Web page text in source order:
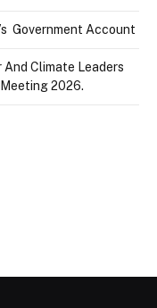
Government Account
And Climate Leaders
2026.